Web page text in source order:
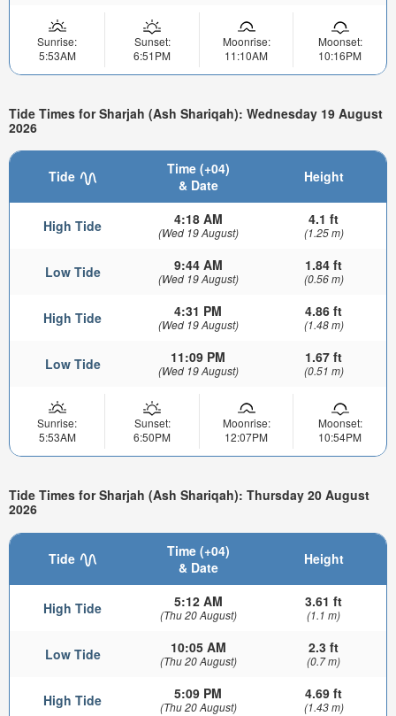
Sunrise:
5:53AM
Sunset:
6:51PM
Moonrise:
11:10AM
Moonset:
10:16PM
Tide Times for Sharjah (Ash Shariqah): Wednesday 19 August
2026
Tide
Time (+04)
& Date
Height
High Tide 4:18 AM
(Wed 19 August)
4.1 ft
(1.25 m)
Low Tide 9:44 AM
(Wed 19 August)
1.84 ft
(0.56 m)
High Tide 4:31 PM
(Wed 19 August)
4.86 ft
(1.48 m)
Low Tide 11:09 PM
(Wed 19 August)
1.67 ft
(0.51 m)
Sunrise:
5:53AM
Sunset:
6:50PM
Moonrise:
12:07PM
Moonset:
10:54PM
Tide Times for Sharjah (Ash Shariqah): Thursday 20 August
2026
Tide
Time (+04)
& Date
Height
High Tide 5:12 AM
(Thu 20 August)
3.61 ft
(1.1 m)
Low Tide 10:05 AM
(Thu 20 August)
2.3 ft
(0.7 m)
High Tide 5:09 PM
(Thu 20 August)
4.69 ft
(1.43 m)